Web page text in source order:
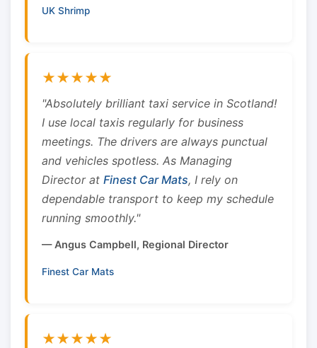
UK Shrimp
★★★★★
"Absolutely brilliant taxi service in Scotland!
I use local taxis regularly for business
meetings. The drivers are always punctual
and vehicles spotless. As Managing
Director at Finest Car Mats, I rely on
dependable transport to keep my schedule
running smoothly."
— Angus Campbell, Regional Director
Finest Car Mats
★★★★★